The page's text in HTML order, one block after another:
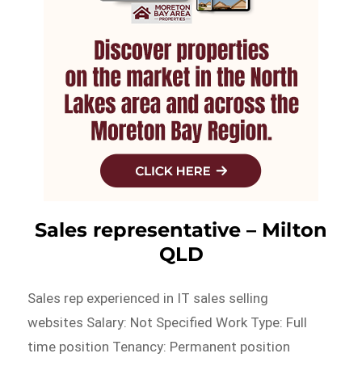
Sales representative – Milton
QLD
Sales rep experienced in IT sales selling
websites Salary: Not Specified Work Type: Full
time position Tenancy: Permanent position